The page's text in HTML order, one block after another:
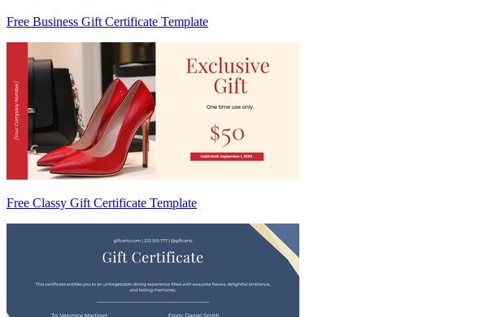
Free Business Gift Certificate Template
Free Classy Gift Certificate Template